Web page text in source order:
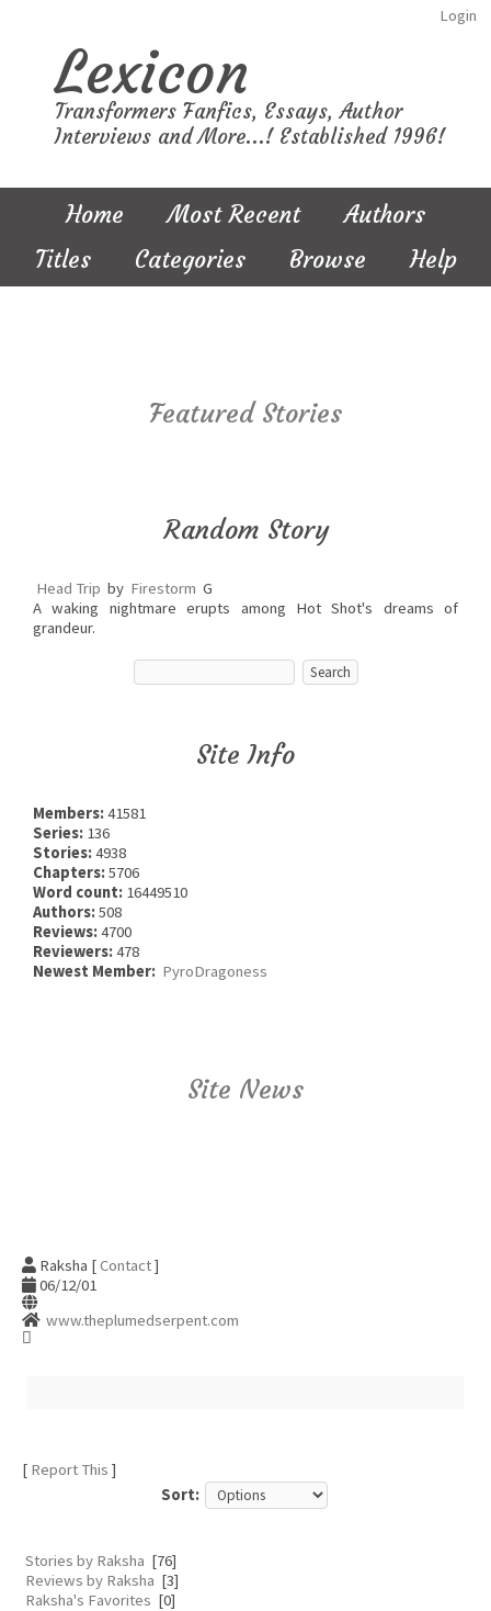
Login
Lexicon
Transformers Fanfics, Essays, Author
Interviews and More...! Established 1996!
Home Most Recent
Authors
Titles
Categories Browse Help
Featured Stories
Random Story
Head Trip by Firestorm G
A waking nightmare erupts among Hot Shot's dreams of
grandeur.
Site Info
Members:41581
Series: 136
Stories:4938
Chapters:5706
Word count: 16449510
Authors:508
Reviews:4700
Reviewers:478
Newest Member: PyroDragoness
Site News
Raksha [Contact]
06/12/01
www.theplumedserpent.com
[ Report This ]
Sort:
Stories by Raksha [76]
Reviews by Raksha [3]
Raksha's Favorites [0]